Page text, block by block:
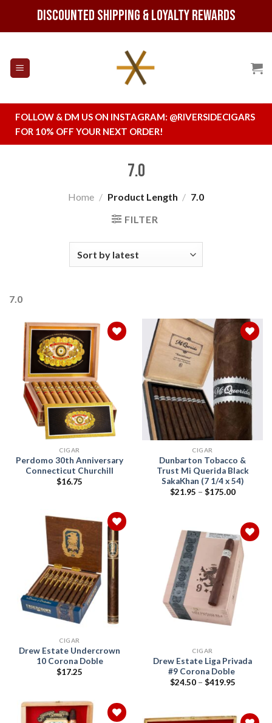
Discounted Shipping & Loyalty Rewards
FOLLOW & DM US ON INSTAGRAM: @RIVERSIDECIGARS
FOR 10% OFF YOUR NEXT ORDER!
7.0
Home / Product Length / 7.0
FILTER
7.0
CIGAR
Perdomo 30th Anniversary
Connecticut Churchill
$16.75
Add to
wishlist
CIGAR
Dunbarton Tobacco &
Trust Mi Querida Black
SakaKhan (7 1/4 x 54)
$21.95 – $175.00Price
$175.00
Add to
wishlist
CIGAR
Drew Estate Undercrown
10 Corona Doble
$17.25
Add to
wishlist
CIGAR
Drew Estate Liga Privada
#9 Corona Doble
$24.50 – $419.95Price
$419.95